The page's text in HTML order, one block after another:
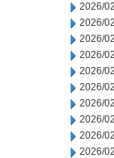
2026/
2026/
2026/
2026/
2026/
2026/
2026/
2026/
2026/
2026/